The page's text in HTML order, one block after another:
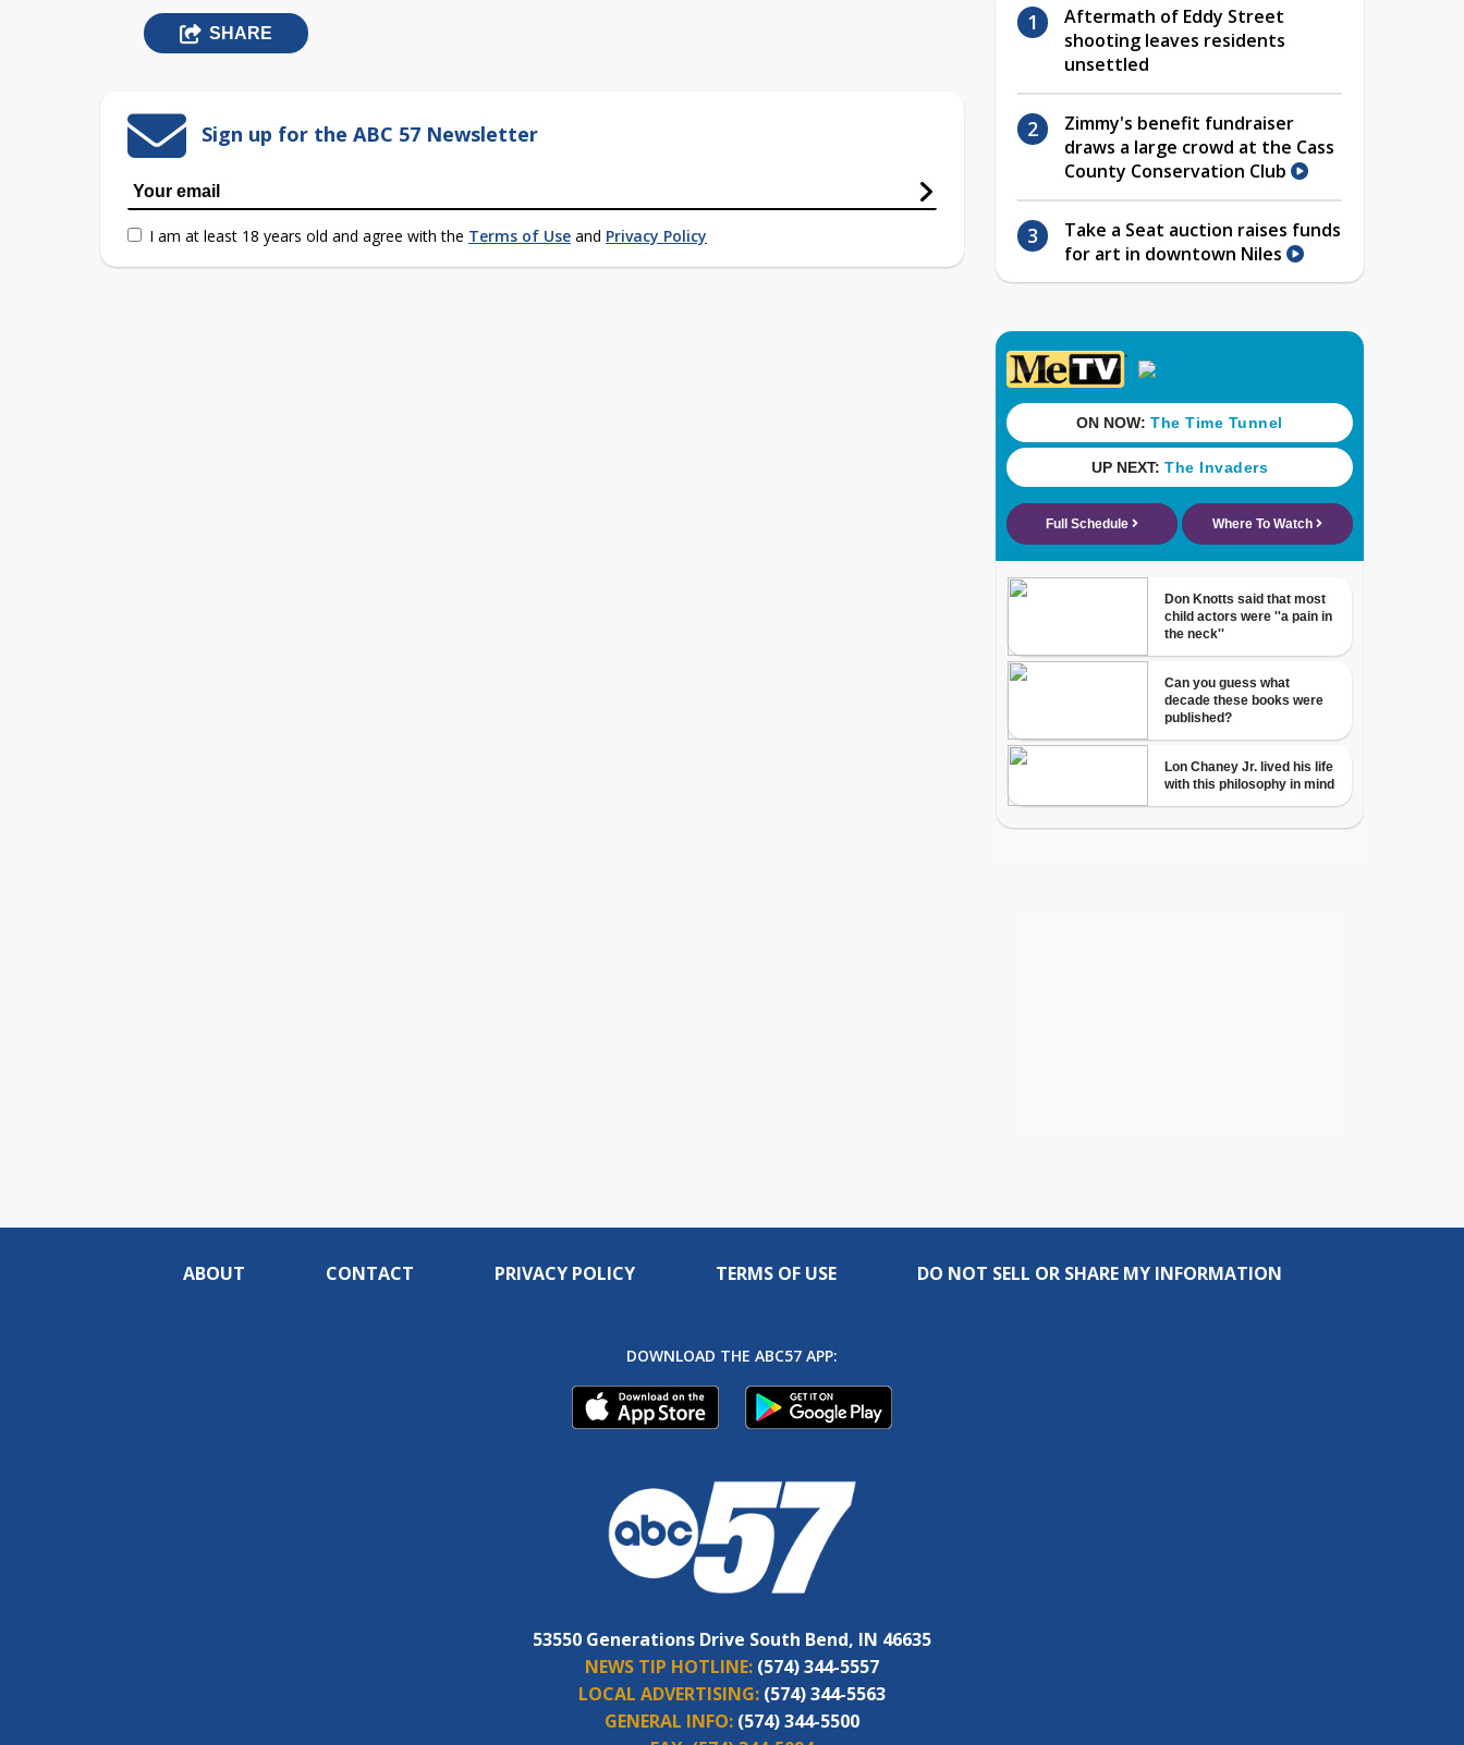
SHARE
Sign up for the ABC 57 Newsletter
I am at least 18 years old and agree with the Terms of Use and Privacy Policy
Aftermath of Eddy Street
shooting leaves residents
unsettled
Zimmy's benefit fundraiser
draws a large crowd at the Cass
County Conservation Club
Take a Seat auction raises funds
for art in downtown Niles
ABOUT CONTACT PRIVACY POLICY TERMS OF USE DO NOT SELL OR SHARE MY INFORMATION
DOWNLOAD THE ABC57 APP:
53550 Generations Drive South Bend, IN 46635
NEWS TIP HOTLINE: (574) 344-5557
LOCAL ADVERTISING: (574) 344-5563
GENERAL INFO: (574) 344-5500